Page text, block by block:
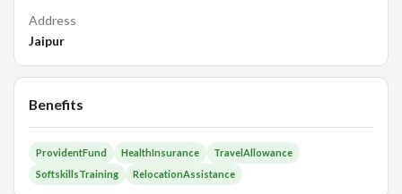
Address
Jaipur
Benefits
ProvidentFund HealthInsurance
TravelAllowance
SoftskillsTraining
RelocationAssistance